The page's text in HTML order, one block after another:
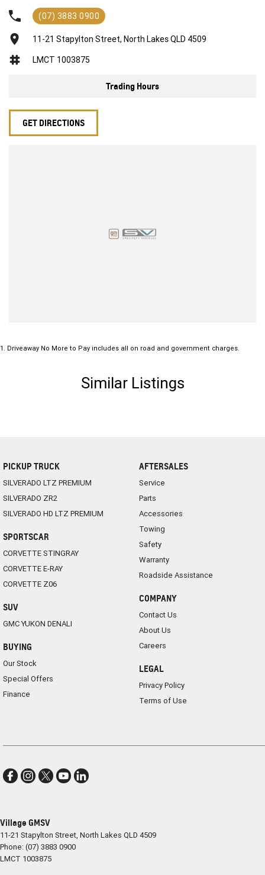
(07) 3883 0900
11-21 Stapylton Street, North Lakes QLD 4509
LMCT 1003875
Trading Hours
GET DIRECTIONS
1 . Driveaway No More to Pay includes all on road and government charges.
Similar Listings
PICKUP TRUCK
SILVERADO LTZ PREMIUM
SILVERADO ZR2
SILVERADO HD LTZ PREMIUM
SPORTSCAR
CORVETTE STINGRAY
CORVETTE E-RAY
CORVETTE Z06
SUV
GMC YUKON DENALI
BUYING
Our Stock
Special Offers
Finance
AFTERSALES
Service
Parts
Accessories
Towing
Safety
Warranty
Roadside Assistance
COMPANY
Contact Us
About Us
Careers
LEGAL
Privacy Policy
Terms of Use
Village GMSV
11-21 Stapylton Street, North Lakes QLD 4509
Phone:(07) 3883 0900
LMCT 1003875